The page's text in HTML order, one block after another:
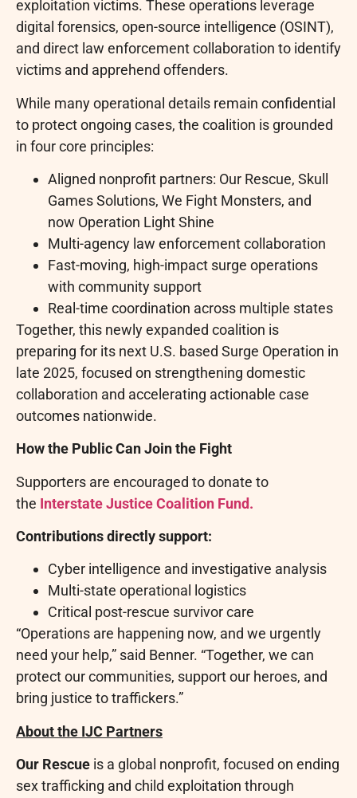
exploitation victims. These operations leverage
digital forensics, open-source intelligence (OSINT),
and direct law enforcement collaboration to identify
victims and apprehend offenders.
While many operational details remain confidential
to protect ongoing cases, the coalition is grounded
in four core principles:
Aligned nonprofit partners: Our Rescue, Skull
Games Solutions, We Fight Monsters, and
now Operation Light Shine
Multi-agency law enforcement collaboration
Fast-moving, high-impact surge operations
with community support
Real-time coordination across multiple states
Together, this newly expanded coalition is
preparing for its next U.S. based Surge Operation in
late 2025, focused on strengthening domestic
collaboration and accelerating actionable case
outcomes nationwide.
How the Public Can Join the Fight
Supporters are encouraged to donate to
the Interstate Justice Coalition Fund.
Contributions directly support:
Cyber intelligence and investigative analysis
Multi-state operational logistics
Critical post-rescue survivor care
“Operations are happening now, and we urgently
need your help,” said Benner. “Together, we can
protect our communities, support our heroes, and
bring justice to traffickers.”
About the IJC Partners
Our Rescue is a global nonprofit, focused on ending
sex trafficking and child exploitation through